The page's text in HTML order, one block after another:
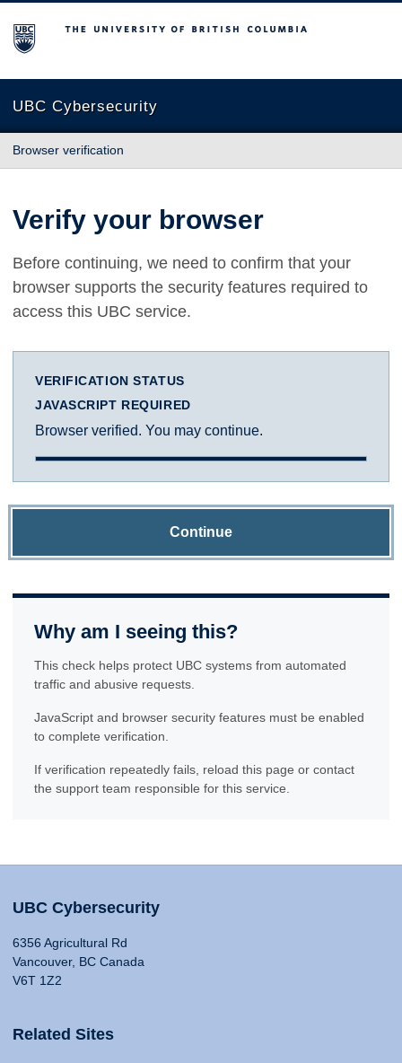
The University of British Columbia
UBC Cybersecurity
Browser verification
Verify your browser
Before continuing, we need to confirm that your
browser supports the security features required to
access this UBC service.
VERIFICATION STATUS
JAVASCRIPT REQUIRED
Browser verified. You may continue.
Continue
Why am I seeing this?
This check helps protect UBC systems from automated
traffic and abusive requests.
JavaScript and browser security features must be enabled
to complete verification.
If verification repeatedly fails, reload this page or contact
the support team responsible for this service.
UBC Cybersecurity
6356 Agricultural Rd
Vancouver, BC Canada
V6T 1Z2
Related Sites